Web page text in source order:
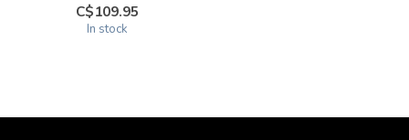
C$109.95
In stock